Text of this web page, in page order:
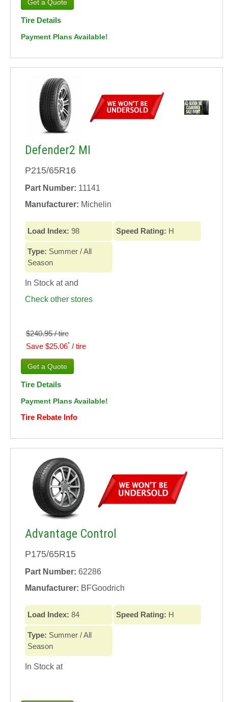
Tire Details
Payment Plans Available!
Defender2 MI
P215/65R16
Part Number: 11141
Manufacturer: Michelin
Load Index: 98 Speed Rating: H
Type: Summer / All
Season
In Stock atand
Check other stores
$240.95 / tire
Save $25.06* / tire
Tire Details
Payment Plans Available!
Tire Rebate Info
Advantage Control
P175/65R15
Part Number: 62286
Manufacturer: BFGoodrich
Load Index: 84 Speed Rating: H
Type: Summer / All
Season
In Stock at